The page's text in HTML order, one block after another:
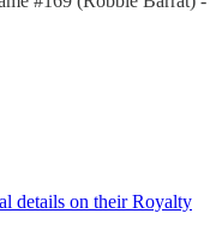
details on their Royalty